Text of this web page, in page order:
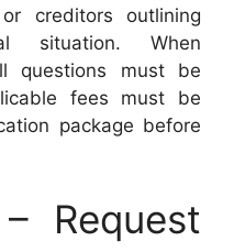
creditors outlining
situation. When
questions must be
fees must be
package before
Request